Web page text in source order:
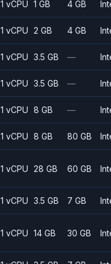
1 vCPU 1 GB 4 GB
1 vCPU 2 GB 4 GB
1 vCPU 3.5 GB —
1 vCPU 3.5 GB —
1 vCPU 8 GB —
1 vCPU 8 GB 80 GB
1 vCPU 28 GB 60 GB
1 vCPU 3.5 GB 7 GB
1 vCPU 14 GB 30 GB